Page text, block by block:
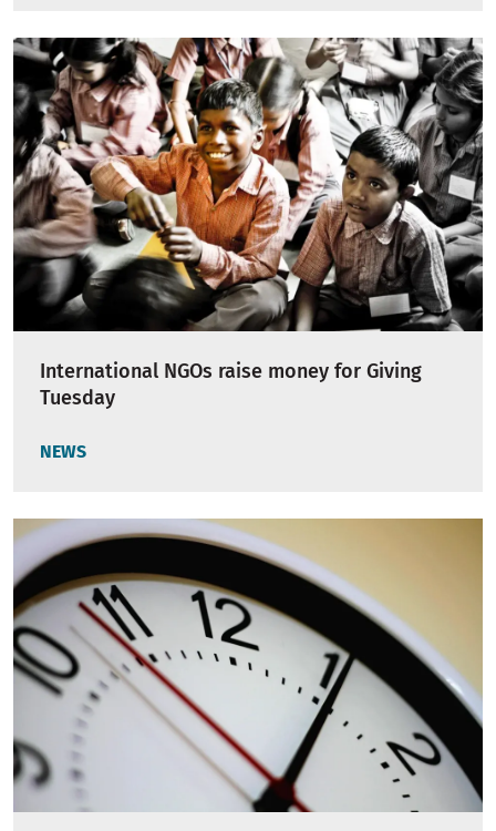
International NGOs raise money for Giving
Tuesday
NEWS